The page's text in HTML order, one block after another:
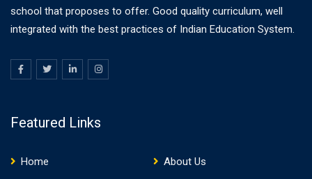
school that proposes to offer. Good quality curriculum, well
integrated with the best practices of Indian Education System.
Featured Links
Home
About Us